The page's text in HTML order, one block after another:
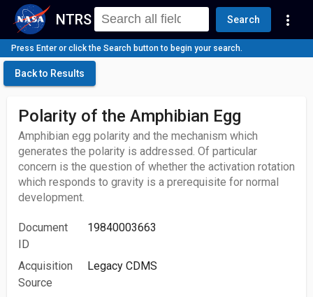
NTRS Search more_vert
Press Enter or click the Search button to begin your search.
Back to Results
Polarity of the Amphibian Egg
Amphibian egg polarity and the mechanism which
generates the polarity is addressed. Of particular
concern is the question of whether the activation rotation
which responds to gravity is a prerequisite for normal
development.
Document
ID
19840003663
Acquisition
Source
Legacy CDMS